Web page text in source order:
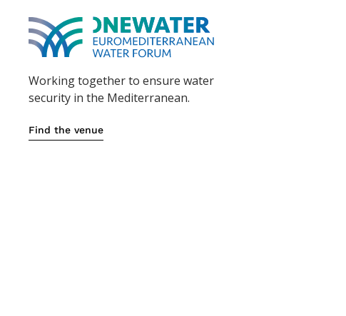
Working together to ensure water
security in the Mediterranean.
Find the venue